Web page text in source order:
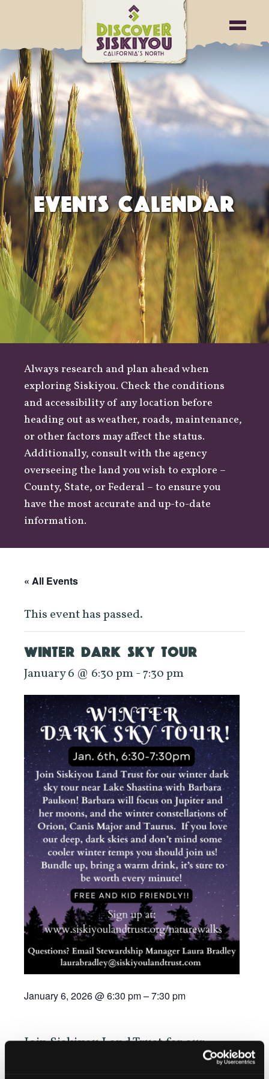
EVENTS CALENDAR
Always research and plan ahead when
exploring Siskiyou. Check the conditions
and accessibility of any location before
heading out asweather, roads, maintenance,
or other factors may affect the status.
Additionally, consult with the agency
overseeing the land you wish to explore –
County, State, or Federal – to ensure you
have the most accurate and up-to-date
information.
« All Events
This event has passed.
WINTER DARK SKY TOUR
January 6 @ 6:30 pm-7:30 pm
January 6, 2026@6:30 pm–7:30 pm
Join Siskiyou Land Trust for our
Winter Dark Sky Tour near Lake